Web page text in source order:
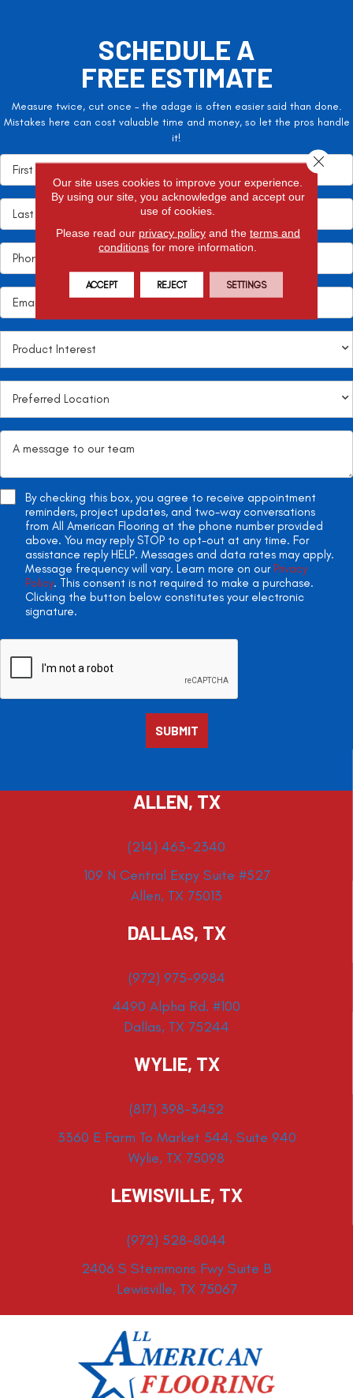
SCHEDULE A
FREE ESTIMATE
Measure twice, cut once – the adage is often easier said than done.
Mistakes here can cost valuable time and money, so let the pros handle
it!
By checking this box, you agree to receive appointment
reminders, project updates, and two-way conversations
from All American Flooring at the phone number provided
above. You may reply STOP to opt-out at any time. For
assistance reply HELP. Messages and data rates may apply.
Message frequency will vary. Learn more on our Privacy
Policy. This consent is not required to make a purchase.
Clicking the button below constitutes your electronic
signature.
ALLEN, TX
(214) 463-2340
109 N Central Expy Suite #527
Allen, TX 75013
DALLAS, TX
(972) 975-9984
4490 Alpha Rd. #100
Dallas, TX 75244
WYLIE, TX
(817) 398-3452
3360 E Farm To Market 544, Suite 940
Wylie, TX 75098
LEWISVILLE, TX
(972) 528-8044
2406 S Stemmons Fwy Suite B
Lewisville, TX 75067
Our site uses cookies to improve your experience.
By using our site, you acknowledge and accept our
use of cookies.
Please read our privacy policyand the terms and
conditions for more information.
ACCEPT REJECT SETTINGS
Close